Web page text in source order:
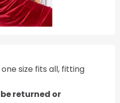
size fits all, fitting
returned or